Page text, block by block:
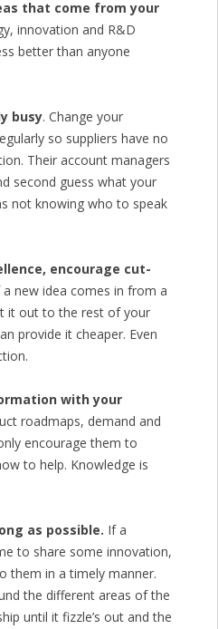
that come from your
innovation and R&D
better than anyone
busy. Change your
so suppliers have no
Their account managers
second guess what your
not knowing who to speak
encourage cut-
a new idea comes in from a
it out to the rest of your
provide it cheaper. Even
with your
roadmaps, demand and
encourage them to
to help. Knowledge is
as possible. If a
to share some innovation,
them in a timely manner.
the different areas of the
until it fizzle’s out and the